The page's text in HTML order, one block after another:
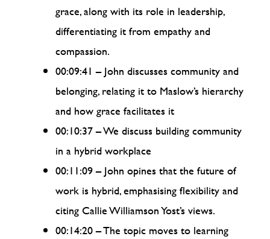
grace, along with its role in leadership,
differentiating it from empathy and
compassion.
00:09:41 – John discusses community and
belonging, relating it to Maslow’s hierarchy
and how grace facilitates it
00:10:37 – We discuss building community
in a hybrid workplace
00:11:09 – John opines that the future of
work is hybrid, emphasising flexibility and
citing Callie Williamson Yost’s views.
00:14:20 – The topic moves to learning